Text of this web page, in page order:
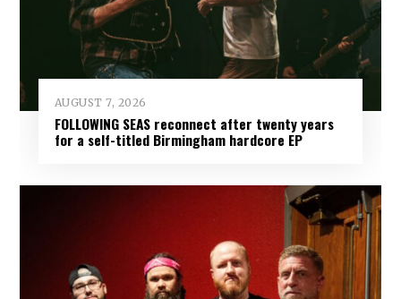
AUGUST 7, 2026
FOLLOWING SEAS reconnect after twenty years
for a self-titled Birmingham hardcore EP